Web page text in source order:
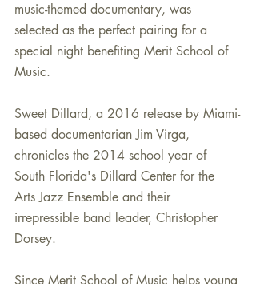
music-themed documentary, was
selected as the perfect pairing for a
special night benefiting Merit School of
Music.
Sweet Dillard, a 2016 release by Miami-
based documentarian Jim Virga,
chronicles the 2014 school year of
South Florida's Dillard Center for the
Arts Jazz Ensemble and their
irrepressible band leader, Christopher
Dorsey.
Since Merit School of Music helps young